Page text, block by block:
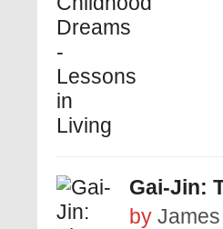
Gai-Jin:
by